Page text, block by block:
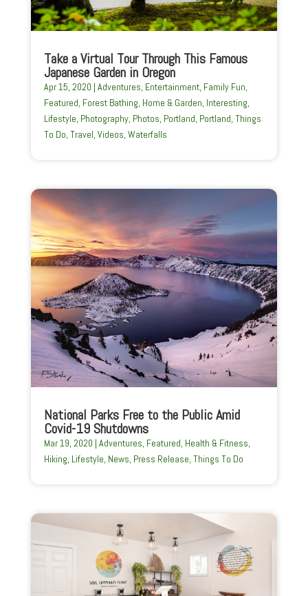
Take a Virtual Tour Through This Famous
Japanese Garden in Oregon
Apr 15, 2020 | Adventures, Entertainment, Family Fun,
Featured, Forest Bathing, Home & Garden, Interesting,
Lifestyle, Photography, Photos, Portland, Portland, Things
To Do, Travel, Videos, Waterfalls
National Parks Free to the Public Amid
Covid-19 Shutdowns
Mar 19, 2020 | Adventures, Featured, Health & Fitness,
Hiking, Lifestyle, News, Press Release, Things To Do